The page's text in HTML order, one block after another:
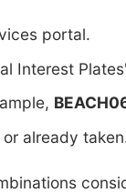
portal.
Interest
already